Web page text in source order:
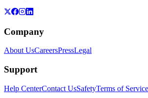
Company
About UsCareersPressLegal
Support
Help CenterContact UsSafetyTerms of Service